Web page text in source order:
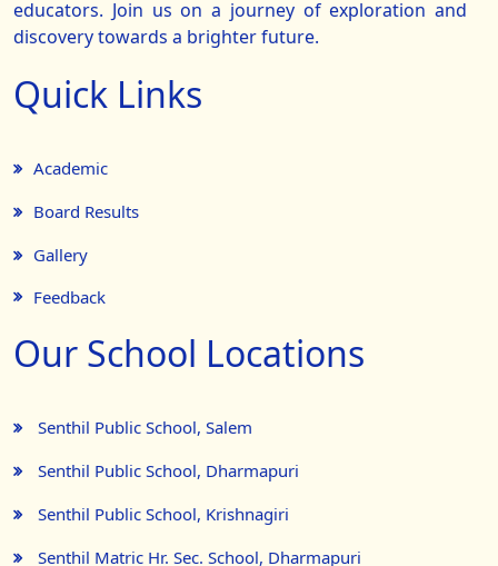
educators. Join us on a journey of exploration and
discovery towards a brighter future.
Quick Links
Academic
Board Results
Gallery
Feedback
Our School Locations
Senthil Public School, Salem
Senthil Public School, Dharmapuri
Senthil Public School, Krishnagiri
Senthil Matric Hr. Sec. School, Dharmapuri